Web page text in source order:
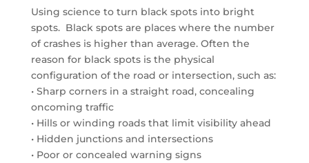
Using science to turn black spots into bright
spots. Black spots are places where the number
of crashes is higher than average. Often the
reason for black spots is the physical
configuration of the road or intersection, such as:
• Sharp corners in a straight road, concealing
oncoming traffic
• Hills or winding roads that limit visibility ahead
• Hidden junctions and intersections
• Poor or concealed warning signs